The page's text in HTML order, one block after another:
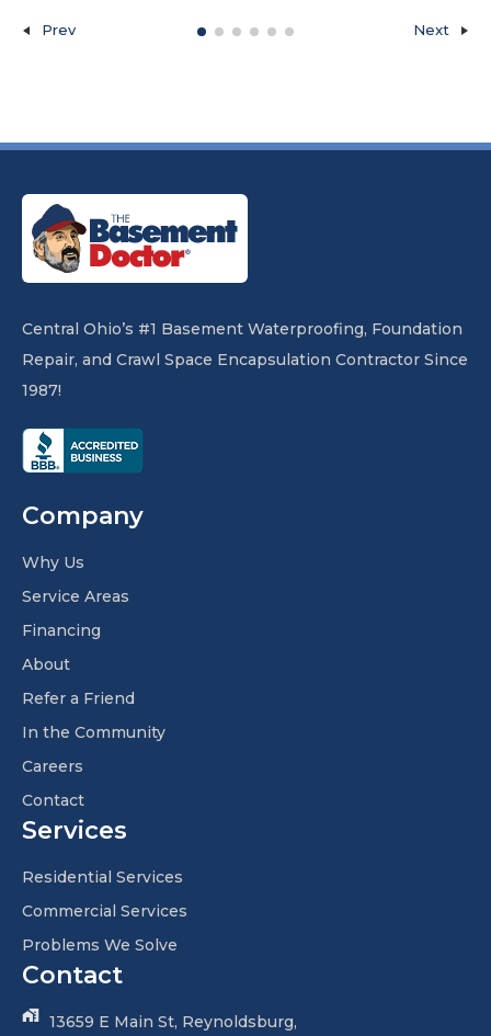
Prev Next
Central Ohio’s #1 Basement Waterproofing, Foundation
Repair, and Crawl Space Encapsulation Contractor Since
1987!
Company
Why Us
Service Areas
Financing
About
Refer a Friend
In the Community
Careers
Contact
Services
Residential Services
Commercial Services
Problems We Solve
Contact
13659 E Main St, Reynoldsburg,